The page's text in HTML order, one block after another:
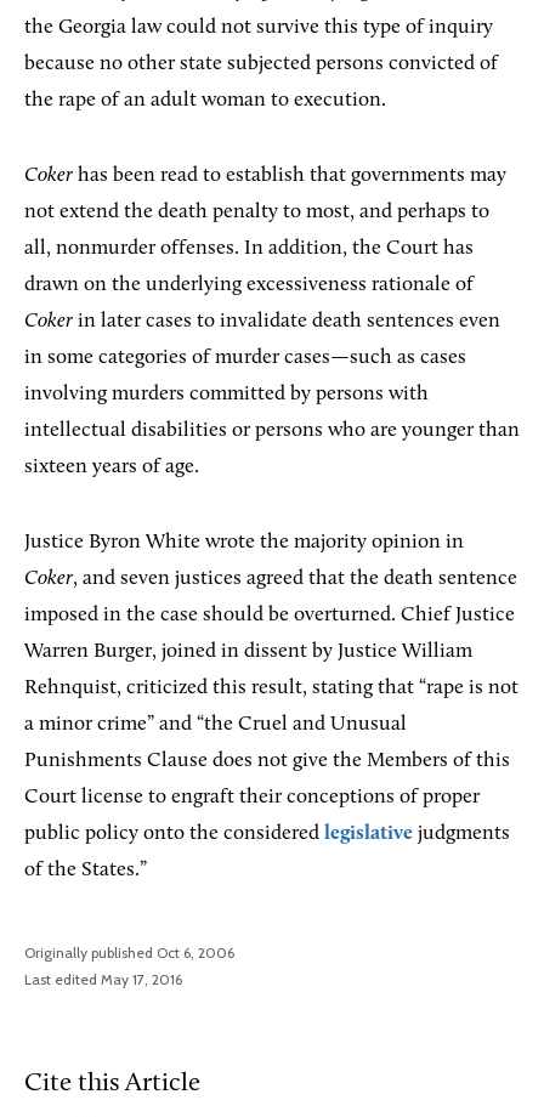
the Georgia law could not survive this type of inquiry
because no other state subjected persons convicted of
the rape of an adult woman to execution.
Coker has been read to establish that governments may
not extend the death penalty to most, and perhaps to
all, nonmurder offenses. In addition, the Court has
drawn on the underlying excessiveness rationale of
Coker in later cases to invalidate death sentences even
in some categories of murder cases—such as cases
involving murders committed by persons with
intellectual disabilities or persons who are younger than
sixteen years of age.
Justice Byron White wrote the majority opinion in
Coker, and seven justices agreed that the death sentence
imposed in the case should be overturned. Chief Justice
Warren Burger, joined in dissent by Justice William
Rehnquist, criticized this result, stating that “rape is not
a minor crime” and “the Cruel and Unusual
Punishments Clause does not give the Members of this
Court license to engraft their conceptions of proper
public policy onto the considered legislative judgments
of the States.”
Originally published Oct 6, 2006
Last edited May 17, 2016
Cite this Article